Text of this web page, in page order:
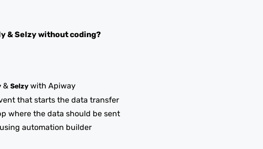
&Selzywithout coding?
& Selzy with Apiway
that starts the data transfer
where the data should be sent
automation builder